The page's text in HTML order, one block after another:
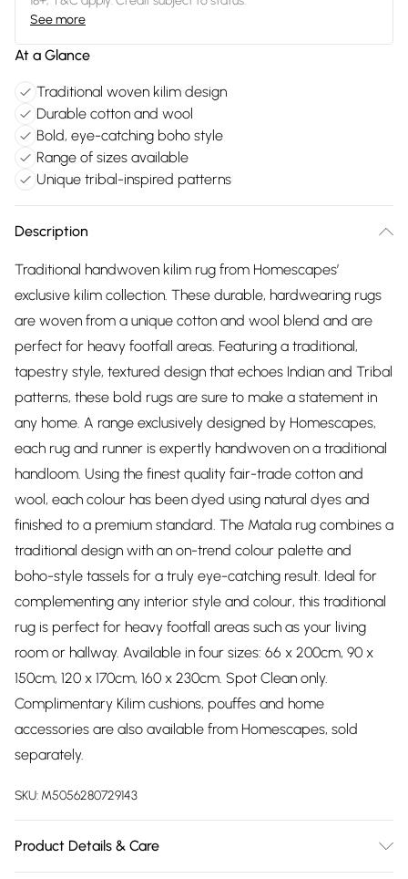
See more
At a Glance
Traditional woven kilim design
Durable cotton and wool
Bold, eye-catching boho style
Range of sizes available
Unique tribal-inspired patterns
Description
Traditional handwoven kilim rug from Homescapes’
exclusive kilim collection. These durable, hardwearing rugs
are woven from a unique cotton and wool blend and are
perfect for heavy footfall areas. Featuring a traditional,
tapestry style, textured design that echoes Indian and Tribal
patterns, these bold rugs are sure to make a statement in
any home. A range exclusively designed by Homescapes,
each rug and runner is expertly handwoven on a traditional
handloom. Using the finest quality fair-trade cotton and
wool, each colour has been dyed using natural dyes and
finished to a premium standard. The Matala rug combines a
traditional design with an on-trend colour palette and
boho-style tassels for a truly eye-catching result. Ideal for
complementing any interior style and colour, this traditional
rug is perfect for heavy footfall areas such as your living
room or hallway. Available in four sizes: 66 x 200cm, 90 x
150cm, 120 x 170cm, 160 x 230cm. Spot Clean only.
Complimentary Kilim cushions, pouffes and home
accessories are also available from Homescapes, sold
separately.
SKU: M5056280729143
Product Details & Care